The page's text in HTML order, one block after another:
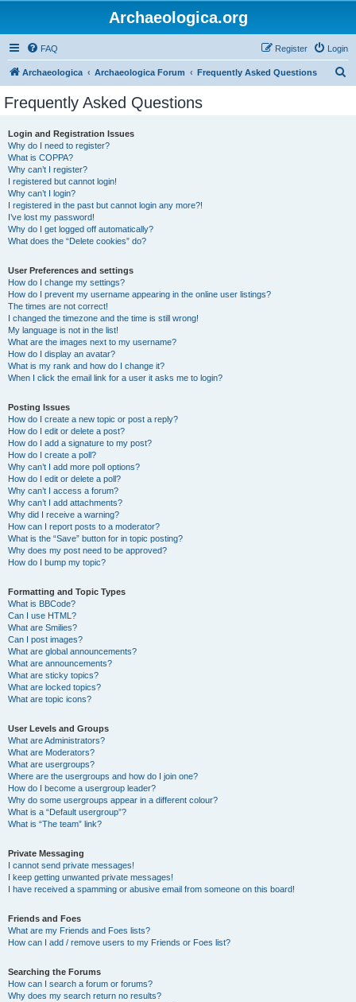
Archaeologica.org
FAQ Login
Register
Archaeologica Archaeologica Forum Frequently Asked Questions
Frequently Asked Questions
Login and Registration Issues
Why do I need to register?
What is COPPA?
Why can’t I register?
I registered but cannot login!
Why can’t I login?
I registered in the past but cannot login any more?!
I’ve lost my password!
Why do I get logged off automatically?
What does the “Delete cookies” do?
User Preferences and settings
How do I change my settings?
How do I prevent my username appearing in the online user listings?
The times are not correct!
I changed the timezone and the time is still wrong!
My language is not in the list!
What are the images next to my username?
How do I display an avatar?
What is my rank and how do I change it?
When I click the email link for a user it asks me to login?
Posting Issues
How do I create a new topic or post a reply?
How do I edit or delete a post?
How do I add a signature to my post?
How do I create a poll?
Why can’t I add more poll options?
How do I edit or delete a poll?
Why can’t I access a forum?
Why can’t I add attachments?
Why did I receive a warning?
How can I report posts to a moderator?
What is the “Save” button for in topic posting?
Why does my post need to be approved?
How do I bump my topic?
Formatting and Topic Types
What is BBCode?
Can I use HTML?
What are Smilies?
Can I post images?
What are global announcements?
What are announcements?
What are sticky topics?
What are locked topics?
What are topic icons?
User Levels and Groups
What are Administrators?
What are Moderators?
What are usergroups?
Where are the usergroups and how do I join one?
How do I become a usergroup leader?
Why do some usergroups appear in a different colour?
What is a “Default usergroup”?
What is “The team” link?
Private Messaging
I cannot send private messages!
I keep getting unwanted private messages!
I have received a spamming or abusive email from someone on this board!
Friends and Foes
What are my Friends and Foes lists?
How can I add / remove users to my Friends or Foes list?
Searching the Forums
How can I search a forum or forums?
Why does my search return no results?